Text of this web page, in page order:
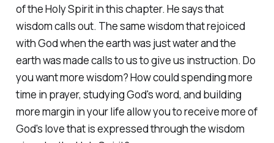
of the Holy Spirit in this chapter. He says that
wisdom calls out. The same wisdom that rejoiced
with God when the earth was just water and the
earth was made calls to us to give us instruction. Do
you want more wisdom? How could spending more
time in prayer, studying God's word, and building
more margin in your life allow you to receive more of
God's love that is expressed through the wisdom